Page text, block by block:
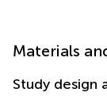
Materials
Study design